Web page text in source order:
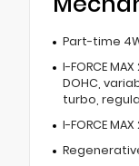
Part-time
I-FORCE
DOHC,
turbo,
I-FORCE